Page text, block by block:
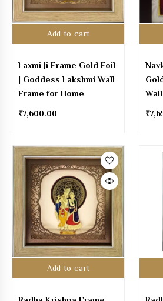
Add to cart
Laxmi Ji Frame Gold Foil
| Goddess Lakshmi Wall
Frame for Home
₹7,600.00 ₹
Add to cart